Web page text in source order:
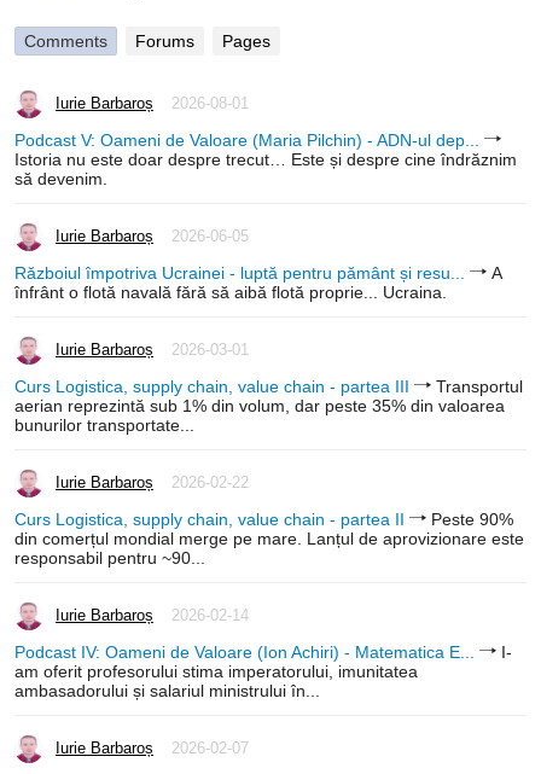
Comments Forums Pages
Iurie Barbaroș 2026-08-01
Podcast V: Oameni de Valoare (Maria Pilchin) - ADN-ul dep...
Istoria nu este doar despre trecut… Este și despre cine îndrăznim
să devenim.
Iurie Barbaroș 2026-06-05
Războiul împotriva Ucrainei - luptă pentru pământ și resu...
A
înfrânt o flotă navală fără să aibă flotă proprie... Ucraina.
Iurie Barbaroș 2026-03-01
Curs Logistica, supply chain, value chain - partea III
Transportul
aerian reprezintă sub 1% din volum, dar peste 35% din valoarea
bunurilor transportate...
Iurie Barbaroș 2026-02-22
Curs Logistica, supply chain, value chain - partea II
Peste 90%
din comerțul mondial merge pe mare. Lanțul de aprovizionare este
responsabil pentru ~90...
Iurie Barbaroș 2026-02-14
Podcast IV: Oameni de Valoare (Ion Achiri) - Matematica E...
I-
am oferit profesorului stima imperatorului, imunitatea
ambasadorului și salariul ministrului în...
Iurie Barbaroș 2026-02-07